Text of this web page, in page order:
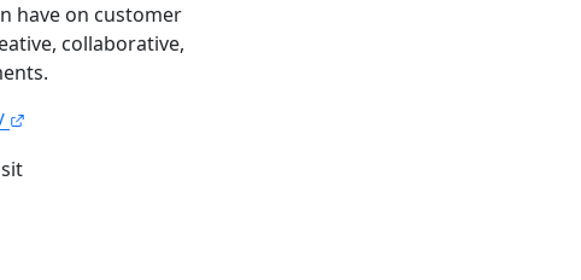
have on customer
collaborative,